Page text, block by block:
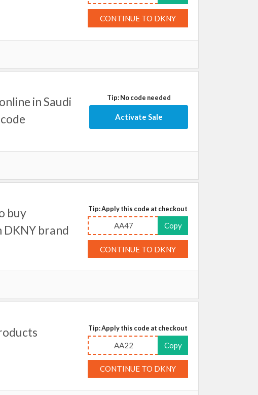
CONTINUE TO DKNY
in Saudi
Tip: No code needed
Activate Sale
buy
brand
Tip: Apply this code at checkout
AA47 Copy
CONTINUE TO DKNY
Tip: Apply this code at checkout
AA22 Copy
CONTINUE TO DKNY